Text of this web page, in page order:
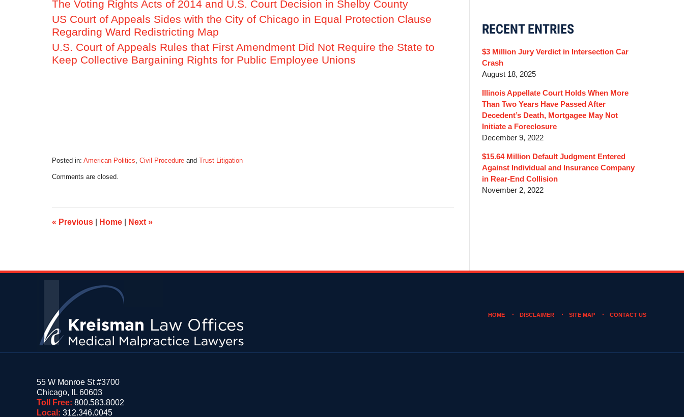
The Voting Rights Acts of 2014 and U.S. Court Decision in Shelby County
US Court of Appeals Sides with the City of Chicago in Equal Protection Clause
Regarding Ward Redistricting Map
U.S. Court of Appeals Rules that First Amendment Did Not Require the State to
Keep Collective Bargaining Rights for Public Employee Unions
Posted in: American Politics, Civil Procedure and Trust Litigation
June
9:43
am
Comments are closed.
« Previous Home Next »
RECENT ENTRIES
$3 Million Jury Verdict in Intersection Car
Crash
August 18, 2025
Illinois Appellate Court Holds When More
Than Two Years Have Passed After
Decedent’s Death, Mortgagee May Not
Initiate a Foreclosure
December 9, 2022
$15.64 Million Default Judgment Entered
Against Individual and Insurance Company
in Rear-End Collision
November 2, 2022
55 W Monroe St #3700
Chicago, IL 60603
Toll Free: 800.583.8002
Local: 312.346.0045
HOME DISCLAIMER SITE MAP CONTACT US